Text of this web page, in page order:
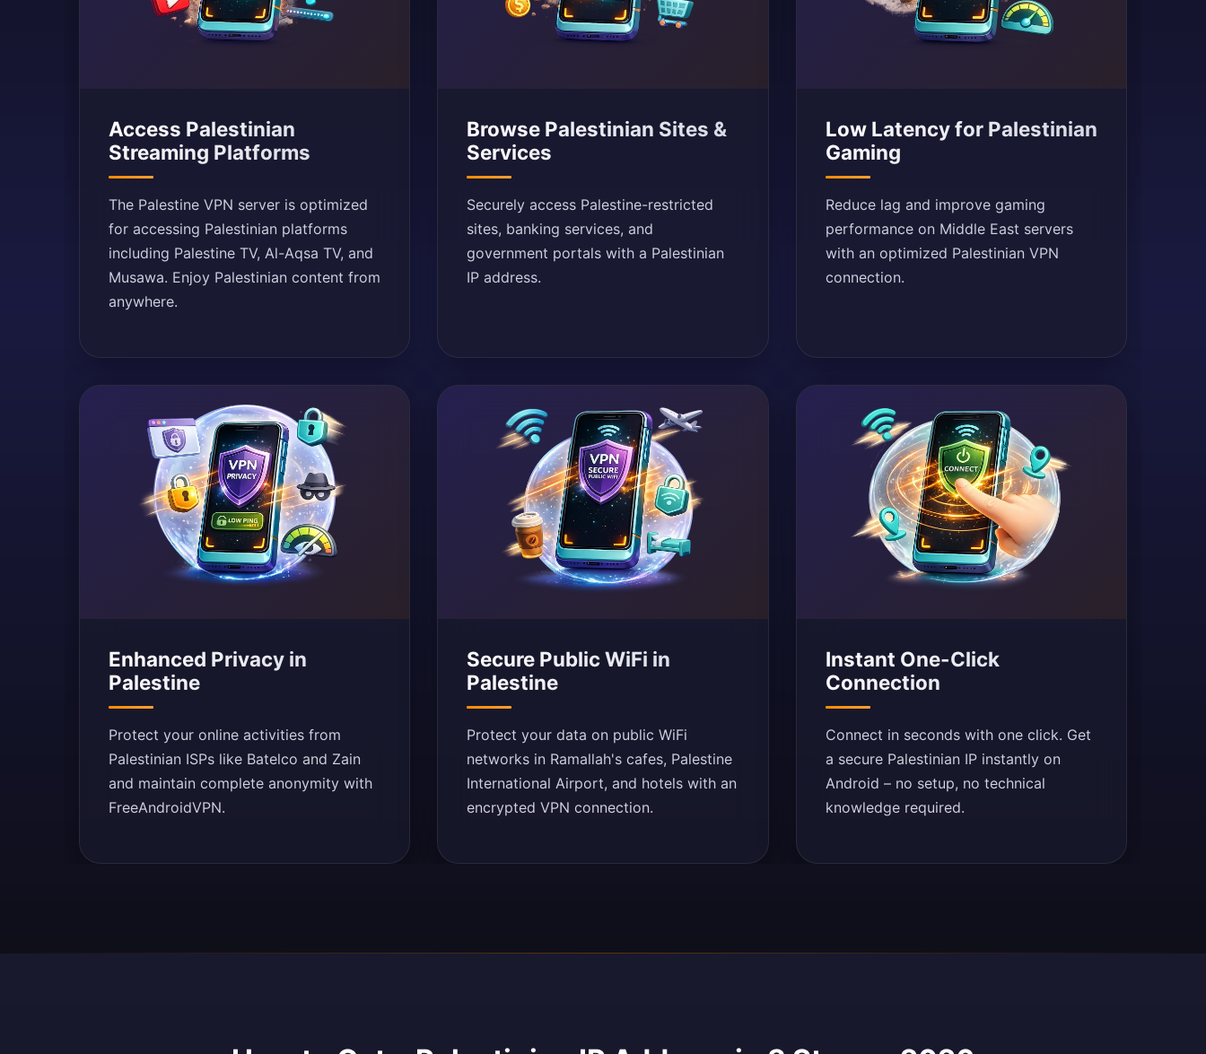
Access Palestinian
Streaming Platforms
The Palestine VPN server is optimized
for accessing Palestinian platforms
including Palestine TV, Al-Aqsa TV, and
Musawa. Enjoy Palestinian content from
anywhere.
Browse Palestinian Sites &
Services
Securely access Palestine-restricted
sites, banking services, and
government portals with a Palestinian
IP address.
Low Latency for Palestinian
Gaming
Reduce lag and improve gaming
performance on Middle East servers
with an optimized Palestinian VPN
connection.
Enhanced Privacy in
Palestine
Protect your online activities from
Palestinian ISPs like Batelco and Zain
and maintain complete anonymity with
FreeAndroidVPN.
Secure Public WiFi in
Palestine
Protect your data on public WiFi
networks in Ramallah's cafes, Palestine
International Airport, and hotels with an
encrypted VPN connection.
Instant One-Click
Connection
Connect in seconds with one click. Get
a secure Palestinian IP instantly on
Android – no setup, no technical
knowledge required.